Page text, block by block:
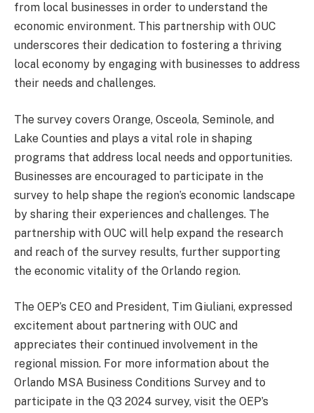
from local businesses in order to understand the
economic environment. This partnership with OUC
underscores their dedication to fostering a thriving
local economy by engaging with businesses to address
their needs and challenges.
The survey covers Orange, Osceola, Seminole, and
Lake Counties and plays a vital role in shaping
programs that address local needs and opportunities.
Businesses are encouraged to participate in the
survey to help shape the region’s economic landscape
by sharing their experiences and challenges. The
partnership with OUC will help expand the research
and reach of the survey results, further supporting
the economic vitality of the Orlando region.
The OEP’s CEO and President, Tim Giuliani, expressed
excitement about partnering with OUC and
appreciates their continued involvement in the
regional mission. For more information about the
Orlando MSA Business Conditions Survey and to
participate in the Q3 2024 survey, visit the OEP’s